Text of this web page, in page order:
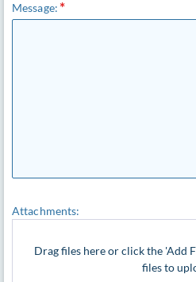
Message:
Attachments:
Drag files here or click the 'Add
files to